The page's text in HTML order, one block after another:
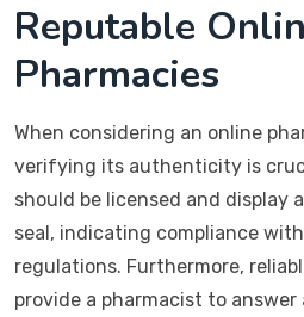
Reputable
Pharmacies
When considering an online
verifying its authenticity is
should be licensed and display
seal, indicating compliance
regulations. Furthermore,
provide a pharmacist to